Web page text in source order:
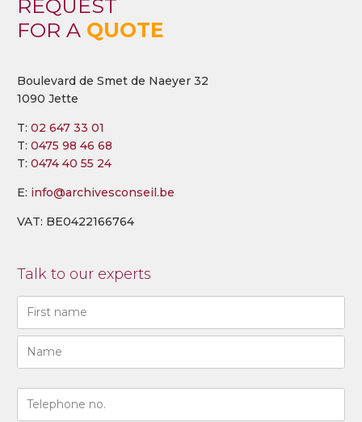
REQUEST
FOR A QUOTE
Boulevard de Smet de Naeyer 32
1090 Jette
T: 02 647 33 01
T: 0475 98 46 68
T: 0474 40 55 24
E: info@archivesconseil.be
VAT: BE0422166764
Talk to our experts
First
de